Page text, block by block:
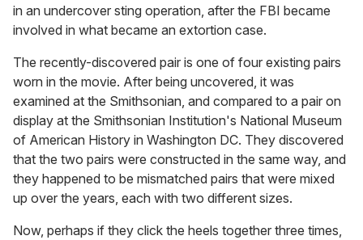
in an undercover sting operation, after the FBI became
involved in what became an extortion case.
The recently-discovered pair is one of four existing pairs
worn in the movie. After being uncovered, it was
examined at the Smithsonian, and compared to a pair on
display at the Smithsonian Institution's National Museum
of American History in Washington DC. They discovered
that the two pairs were constructed in the same way, and
they happened to be mismatched pairs that were mixed
up over the years, each with two different sizes.
Now, perhaps if they click the heels together three times,